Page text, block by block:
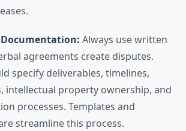
Always use written
agreements create disputes.
specify deliverables, timelines,
intellectual property ownership, and
processes. Templates and
streamline this process.